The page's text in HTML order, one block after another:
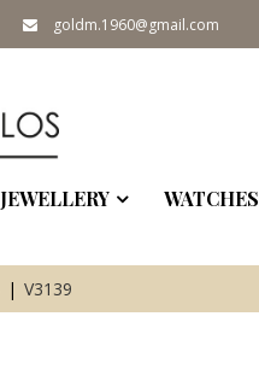
goldm.1960@gmail.com
JEWELLERY WATCHES
V3139